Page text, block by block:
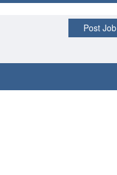
Post Job